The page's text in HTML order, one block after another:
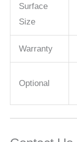
Surface
Size
Warranty
Optional